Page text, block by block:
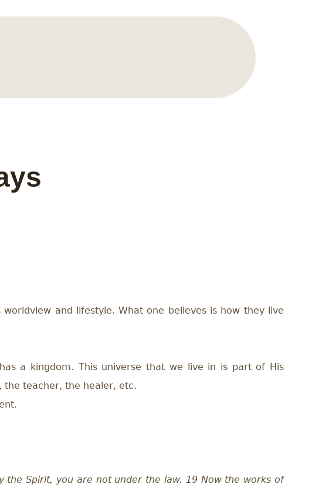
and lifestyle. What one believes is how they live
a kingdom. This universe that we live in is part of His
the teacher, the healer, etc.
the Spirit, you are not under the law. 19 Now the works of